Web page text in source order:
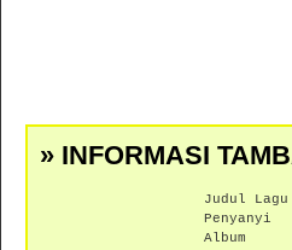
» INFORMASI
Judul